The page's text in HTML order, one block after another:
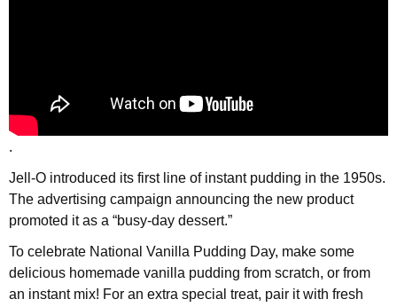
.
Jell-O introduced its first line of instant pudding in the 1950s.
The advertising campaign announcing the new product
promoted it as a “busy-day dessert.”
To celebrate National Vanilla Pudding Day, make some
delicious homemade vanilla pudding from scratch, or from
an instant mix! For an extra special treat, pair it with fresh